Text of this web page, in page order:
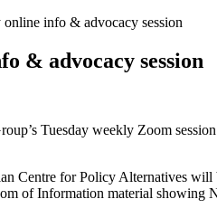
info & advocacy session
& advocacy session
Tuesday weekly Zoom
Centre for Policy Alternatives
of Information material showing